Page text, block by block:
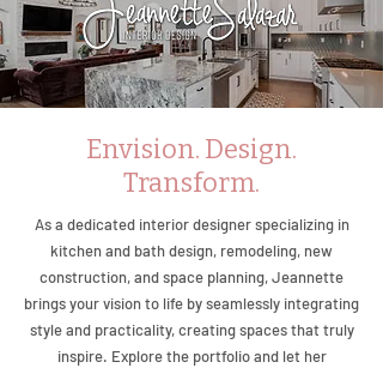
Envision. Design.
Transform.
As a dedicated interior designer specializing in
kitchen and bath design, remodeling, new
construction, and space planning, Jeannette
brings your vision to life by seamlessly integrating
style and practicality, creating spaces that truly
inspire. Explore the portfolio and let her